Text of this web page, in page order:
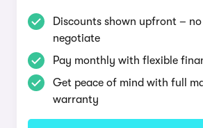
Discounts shown upfront –
negotiate
Pay monthly with flexible
Get peace of mind with full
warranty